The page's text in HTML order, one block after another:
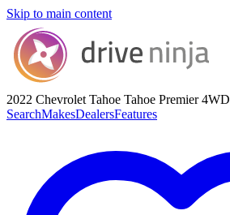
Skip to main content
2022 Chevrolet Tahoe Tahoe Premier 4WD
SearchMakesDealersFeatures